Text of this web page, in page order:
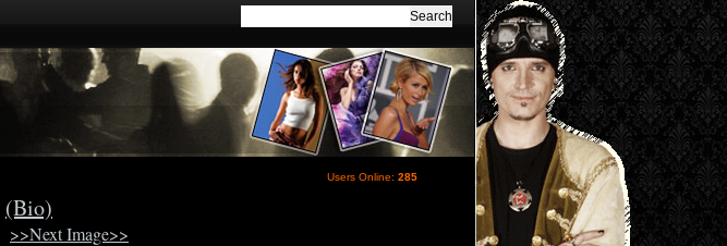
Users Online: 285
(Bio)
>>Next Image>>